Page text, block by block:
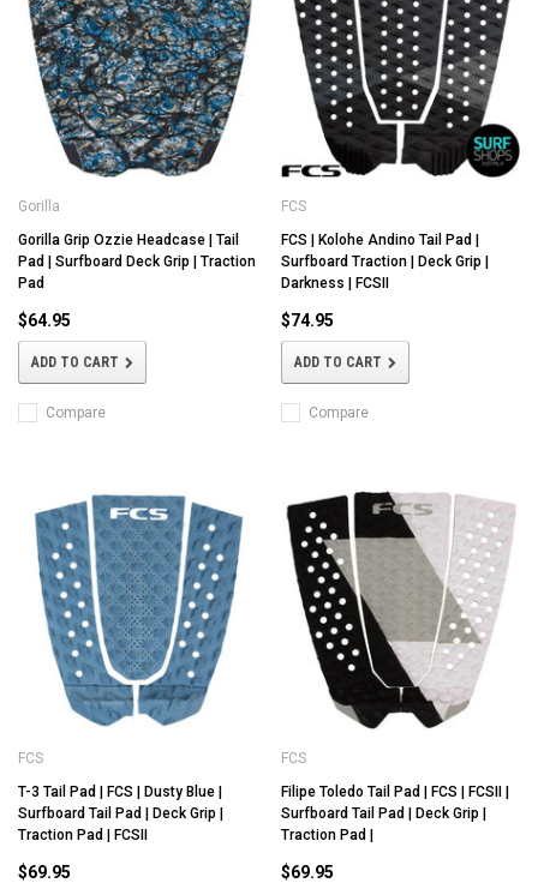
Gorilla
Gorilla Grip Ozzie Headcase | Tail
Pad | Surfboard Deck Grip | Traction
Pad
$64.95
ADD TO CART
Compare
FCS
FCS | Kolohe Andino Tail Pad |
Surfboard Traction | Deck Grip |
Darkness | FCSII
$74.95
ADD TO CART
Compare
FCS
T-3 Tail Pad | FCS | Dusty Blue |
Surfboard Tail Pad | Deck Grip |
Traction Pad | FCSII
$69.95
FCS
Filipe Toledo Tail Pad | FCS | FCSII |
Surfboard Tail Pad | Deck Grip |
Traction Pad |
$69.95